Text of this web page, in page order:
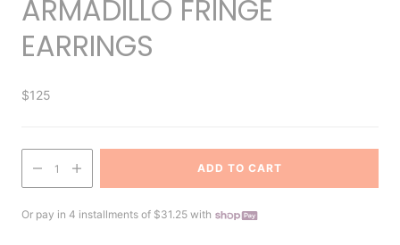
ARMADILLO FRINGE
EARRINGS
$125
1 ADD TO CART
Or pay in 4 installments of $31.25 with